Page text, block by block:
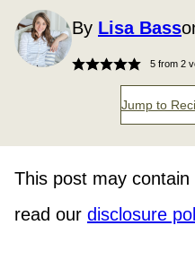
By Lisa Bass
5from 2
Jump to
This post may
read our disclosure